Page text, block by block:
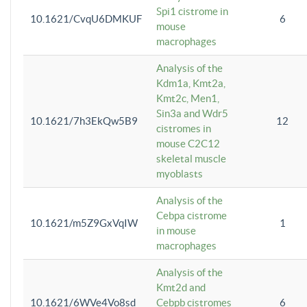
10.1621/CvqU6DMKUF
Spi1 cistrome in
mouse
macrophages
6
10.1621/7h3EkQw5B9
Analysis of the
Kdm1a, Kmt2a,
Kmt2c, Men1,
Sin3a and Wdr5
cistromes in
mouse C2C12
skeletal muscle
myoblasts
12
10.1621/m5Z9GxVqIW
Analysis of the
Cebpa cistrome
in mouse
macrophages
1
10.1621/6WVe4Vo8sd
Analysis of the
Kmt2d and
Cebpb cistromes
6